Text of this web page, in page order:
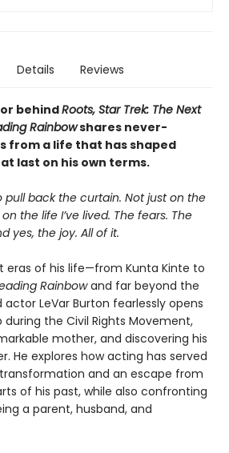
Details Reviews
behindRoots, Star Trek: The Next
Rainbowshares never-
from a life that has shaped
last on his own terms.
pull back the curtain. Not just on the
the life I’ve lived. The fears. The
yes, the joy. All of it.
eras of his life—from Kunta Kinte to
Rainbowand far beyond the
LeVar Burton fearlessly opens
the Civil Rights Movement,
mother, and discovering his
He explores how acting has served
and an escape from
of his past, while also confronting
a parent, husband, and